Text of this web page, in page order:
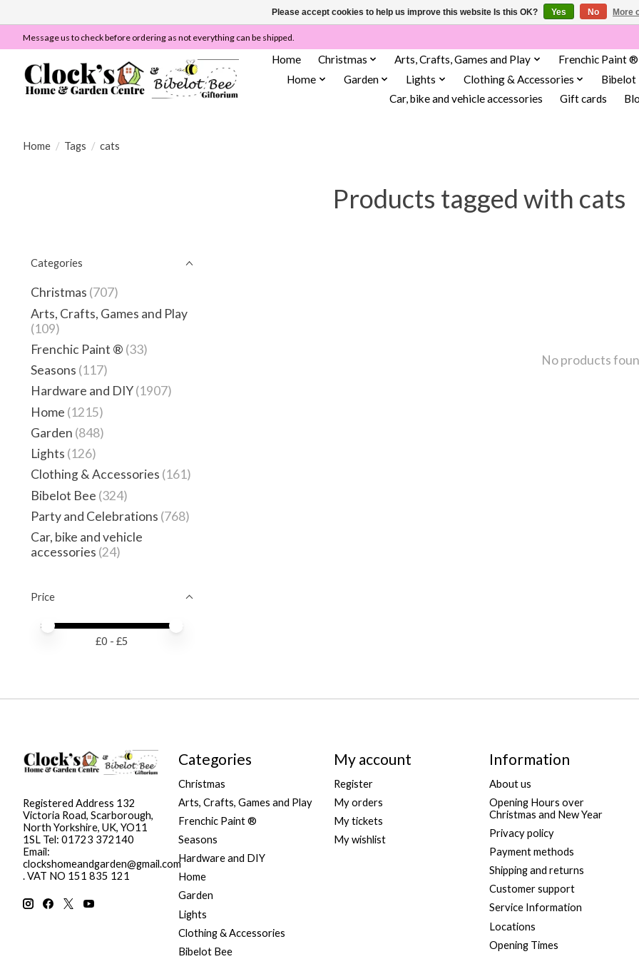
Message us to check before ordering as not everything can be shipped.
Home Christmas Arts, Crafts, Games and Play
Frenchic Paint ®
Home
Garden Lights Clothing & Accessories
Bibelot
Car, bike and vehicle accessories
Gift cards
Home / Tags / cats
Products tagged with cats
Categories
Christmas (707)
Arts, Crafts, Games and Play
(109)
Frenchic Paint ® (33)
Seasons (117)
Hardware and DIY(1907)
Home (1215)
Garden (848)
Lights (126)
Clothing & Accessories (161)
Bibelot Bee (324)
Party and Celebrations (768)
Car, bike and vehicle
accessories (24)
Price
Price minimum value
Price maximum value
£0 - £5
No products
Registered Address 132
Victoria Road, Scarborough,
North Yorkshire, UK, YO11
1SL Tel: 01723 372140
Email:
clockshomeandgarden@gmail.com
. VAT NO 151 835 121
Categories
Christmas
Arts, Crafts, Games and Play
Frenchic Paint ®
Seasons
Hardware and DIY
Home
Garden
Lights
Clothing & Accessories
Bibelot Bee
My account
Register
My orders
My tickets
My wishlist
Information
About us
Opening Hours over
Christmas and New Year
Privacy policy
Payment methods
Shipping and returns
Customer support
Service Information
Locations
Opening Times
Please accept cookies to help us improve this website Is this OK? Yes No More